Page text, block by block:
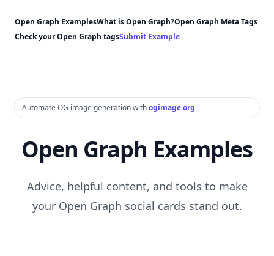
Open Graph ExamplesWhat is Open Graph?Open Graph Meta Tags
Check your Open Graph tagsSubmit Example
Automate OG image generation withogimage.org
Open Graph Examples
Advice, helpful content, and tools to make
your Open Graph social cards stand out.